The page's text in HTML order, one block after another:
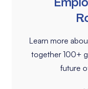
Learn more
together 100+
future